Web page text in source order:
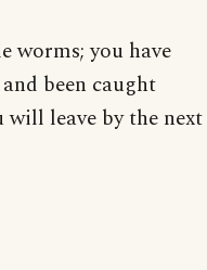
worms; you have
been caught
leave by the next